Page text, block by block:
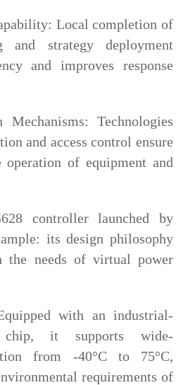
Local completion of
and strategy deployment
and improves response
Mechanisms: Technologies
and access control ensure
operation of equipment and
controller launched by
its design philosophy
the needs of virtual power
with an industrial-
chip, it supports wide-
from -40°C to 75°C,
requirements of